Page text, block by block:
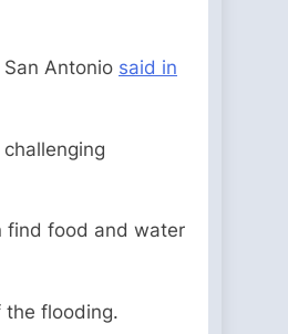
Antonio said in
find food and water
the flooding.